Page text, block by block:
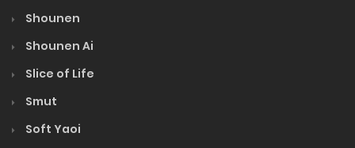
Shounen
Shounen Ai
Slice of Life
Smut
Soft Yaoi